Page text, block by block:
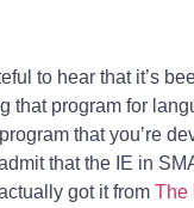
to hear that it’s
that program for
that you’re
that the IE in
got it from The